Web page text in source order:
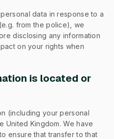
data in response to a
from the police), we
disclosing any information
on your rights when
is located or
(including your personal
United Kingdom. We have
ensure that transfer to that